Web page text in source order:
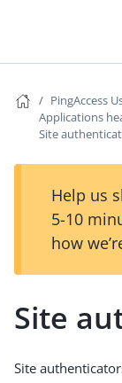
PingAccess
Applications
Site
Help us
5-10
how
Site
Site